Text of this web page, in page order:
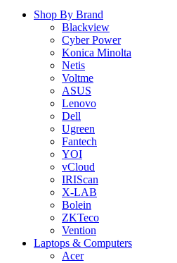
Shop By Brand
Blackview
Cyber Power
Konica Minolta
Netis
Voltme
ASUS
Lenovo
Dell
Ugreen
Fantech
YOI
vCloud
IRIScan
X-LAB
Bolein
ZKTeco
Vention
Laptops & Computers
Acer